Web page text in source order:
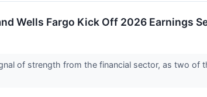
Wells Fargo Kick Off 2026 Earnings
of strength from the financial sector, as two of